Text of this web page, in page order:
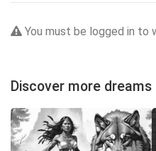
You must be logged in to
Discover more